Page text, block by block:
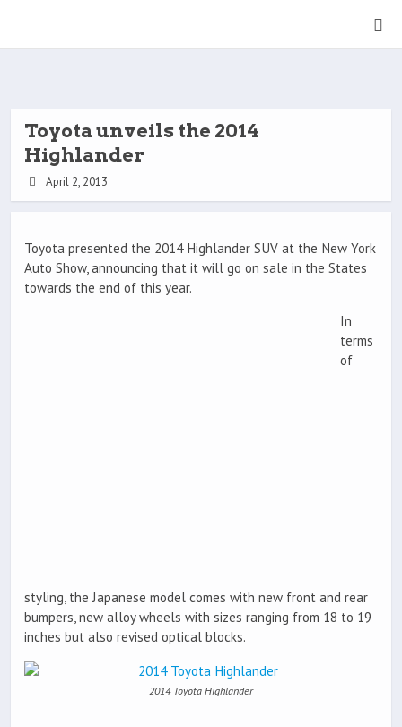
Toyota unveils the 2014
Highlander
April 2, 2013
Toyota presented the 2014 Highlander SUV at the New York
Auto Show, announcing that it will go on sale in the States
towards the end of this year.
In
terms
of
styling, the Japanese model comes with new front and rear
bumpers, new alloy wheels with sizes ranging from 18 to 19
inches but also revised optical blocks.
2014 Toyota Highlander